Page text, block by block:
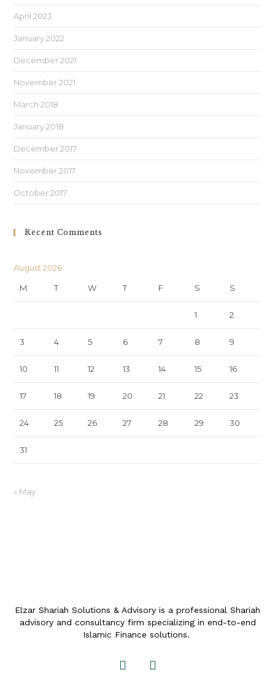
April 2023
January 2022
December 2021
November 2021
March 2018
January 2018
December 2017
November 2017
October 2017
Recent Comments
August 2026
M T W T F S S
1 2
3 4 5 6 7 8 9
10 11 12 13 14 15 16
17 18 19 20 21 22 23
24 25 26 27 28 29 30
31
« May
Elzar Shariah Solutions & Advisory is a professional Shariah
advisory and consultancy firm specializing in end-to-end
Islamic Finance solutions.